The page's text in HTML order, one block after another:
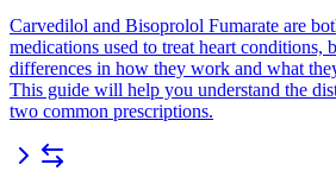
Carvedilol and Bisoprolol Fumarate are
medications used to treat heart conditions,
differences in how they work and what
This guide will help you understand the
two common prescriptions.